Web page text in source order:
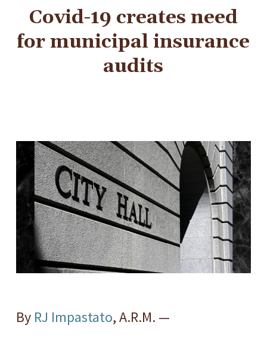
Covid-19 creates need
for municipal insurance
audits
By RJ Impastato, A.R.M. —